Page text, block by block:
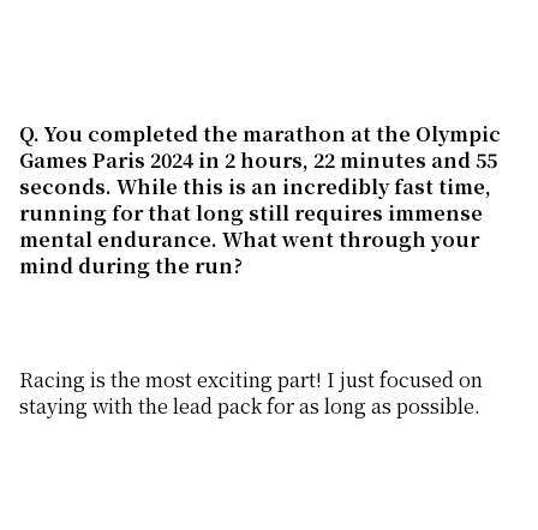
Q. You completed the marathon at the Olympic
Games Paris 2024 in 2 hours, 22 minutes and 55
seconds. While this is an incredibly fast time,
running for that long still requires immense
mental endurance. What went through your
mind during the run?
Racing is the most exciting part! I just focused on
staying with the lead pack for as long as possible.